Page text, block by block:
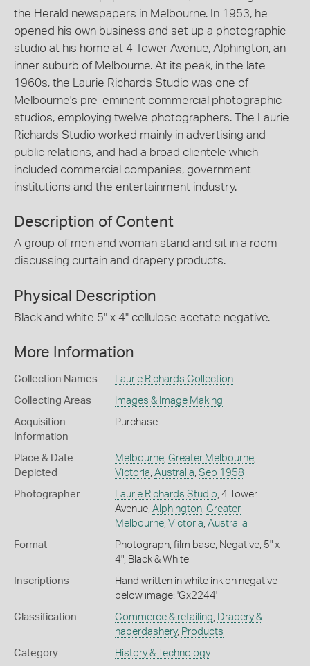
the Herald newspapers in Melbourne. In 1953, he
opened his own business and set up a photographic
studio at his home at 4 Tower Avenue, Alphington, an
inner suburb of Melbourne. At its peak, in the late
1960s, the Laurie Richards Studio was one of
Melbourne's pre-eminent commercial photographic
studios, employing twelve photographers. The Laurie
Richards Studio worked mainly in advertising and
public relations, and had a broad clientele which
included commercial companies, government
institutions and the entertainment industry.
Description of Content
A group of men and woman stand and sit in a room
discussing curtain and drapery products.
Physical Description
Black and white 5" x 4" cellulose acetate negative.
More Information
Collection Names Laurie Richards Collection
Collecting Areas Images & Image Making
Acquisition
Information
Purchase
Place & Date
Depicted
Melbourne, Greater Melbourne,
Victoria, Australia, Sep 1958
Photographer Laurie Richards Studio, 4 Tower
Avenue, Alphington, Greater
Melbourne, Victoria, Australia
Format
Photograph, film base, Negative, 5" x
4", Black & White
Inscriptions
Hand written in white ink on negative
below image: 'Gx2244'
Classification Commerce & retailing, Drapery &
haberdashery, Products
Category History & Technology